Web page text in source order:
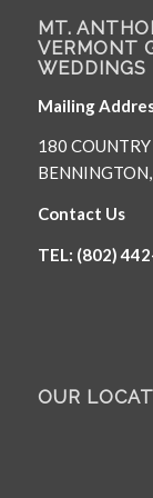
MT.
VERMONT
WEDDINGS
Mailing
180
Contact Us
TEL: (802)
OUR